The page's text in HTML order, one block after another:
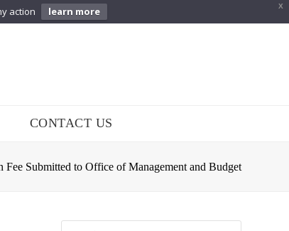
X
action learn more
CONTACT US
Fee Submitted to Office of Management and Budget